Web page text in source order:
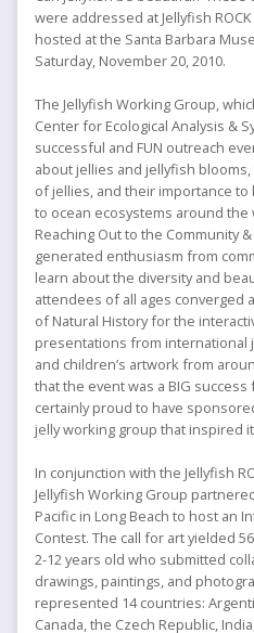
Jellyfish
ROCK
event
International
Jellyfish
Contest
were addressed at Jellyfish
hosted at the Santa Barbara
Saturday, November 20, 2010.
The Jellyfish Working Group,
Center for Ecological Analysis &
successful and FUN outreach
about jellies and jellyfish
of jellies, and their importance
to ocean ecosystems around the
Reaching Out to the Community
generated enthusiasm from
learn about the diversity and
attendees of all ages converged
of Natural History for the
presentations from international
and children’s artwork from
that the event was a BIG success
certainly proud to have
jelly working group that inspired
In conjunction with the Jellyfish
Jellyfish Working Group
Pacific in Long Beach to host an
Contest. The call for art yielded
2-12 years old who submitted
drawings, paintings, and
represented 14 countries:
Canada, the Czech Republic,